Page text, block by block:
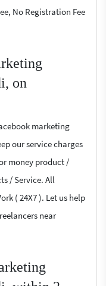
No Registration Fee
on
marketing
our service charges
money product /
/ Service. All
( 24X7 ). Let us help
near